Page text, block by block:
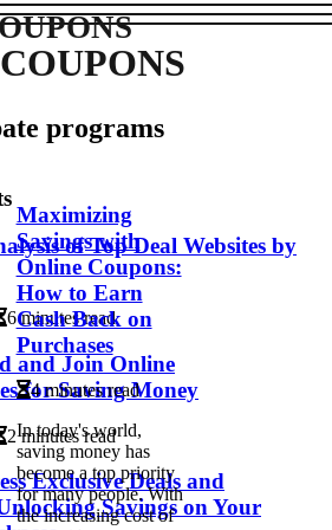
of Top Deal Websites by
6 minutes read
and Join Online
for Saving Money
2 minutes read
Exclusive Deals and
Savings on Your
programs
Maximizing
Savings with
Online Coupons:
How to Earn
Cash Back on
Purchases
4 minutes read
In today's world,
saving money has
become a top priority
for many people. With
the increasing cost of